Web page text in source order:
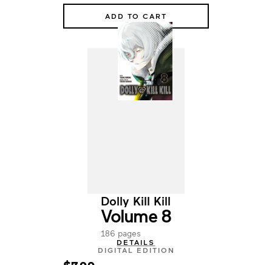
ADD TO CART
Dolly Kill Kill
Volume 8
186 pages
DETAILS
DIGITAL EDITION